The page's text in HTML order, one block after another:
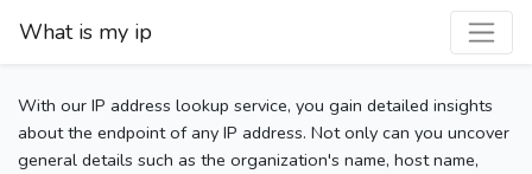
What is my ip
With our IP address lookup service, you gain detailed insights
about the endpoint of any IP address. Not only can you uncover
general details such as the organization's name, host name,